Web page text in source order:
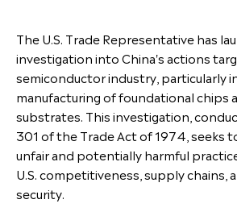
The U.S. Trade Representative has
investigation into China's actions
semiconductor industry, particularly
manufacturing of foundational chips
substrates. This investigation,
301 of the Trade Act of 1974, seeks
unfair and potentially harmful
U.S. competitiveness, supply chains,
security.